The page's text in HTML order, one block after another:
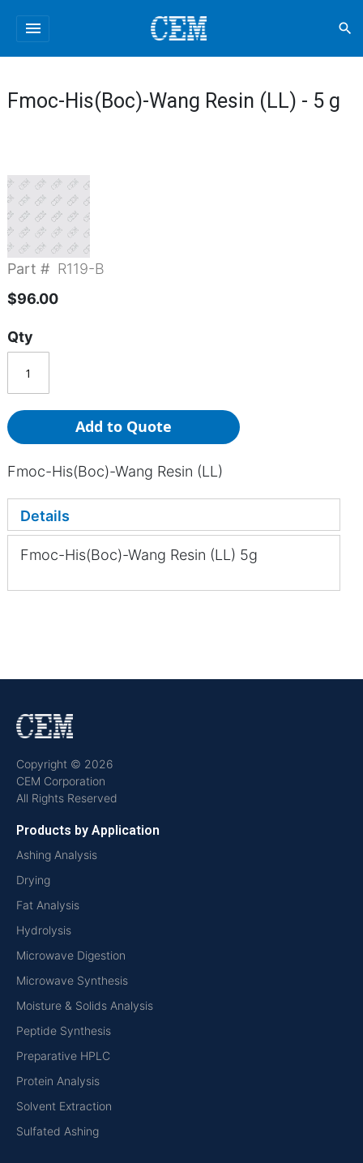
menu search
Fmoc-His(Boc)-Wang Resin (LL) - 5 g
Part # R119-B
$96.00
Qty
Add to Quote
Fmoc-His(Boc)-Wang Resin (LL)
Details
Fmoc-His(Boc)-Wang Resin (LL) 5g
Copyright © 2026
CEM Corporation
All Rights Reserved
Products by Application
Ashing Analysis
Drying
Fat Analysis
Hydrolysis
Microwave Digestion
Microwave Synthesis
Moisture & Solids Analysis
Peptide Synthesis
Preparative HPLC
Protein Analysis
Solvent Extraction
Sulfated Ashing